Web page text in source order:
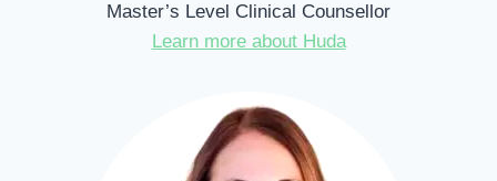
Master’s Level Clinical Counsellor
Learn more about Huda